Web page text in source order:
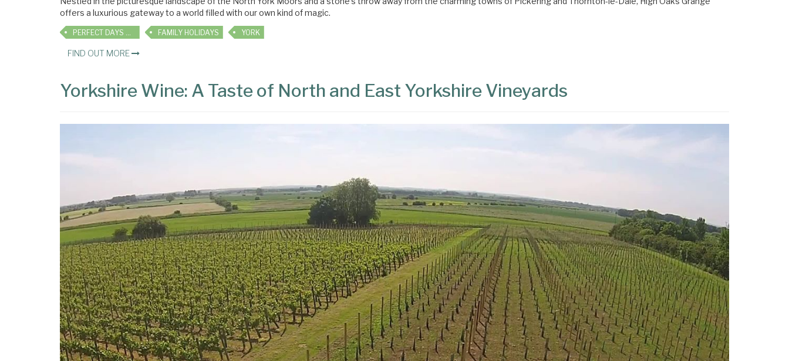
offers a luxurious gateway to a world filled with our own kind of magic.
FAMILY HOLIDAYS YORK
FIND OUT MORE
Yorkshire Wine: A Taste of North and East Yorkshire Vineyards